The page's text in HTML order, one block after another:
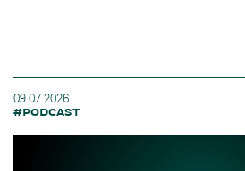
09.07.2026
#PODCAST